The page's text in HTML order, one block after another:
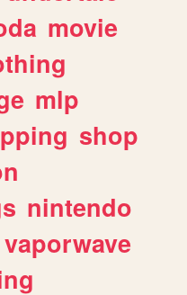
movie
mlp
shop
nintendo
vaporwave